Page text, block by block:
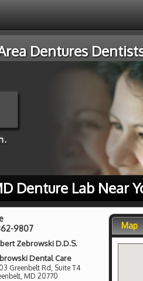
Dentures
Denture Lab Near
9807
Zebrowski D.D.S.
Dental Care
Greenbelt Rd, Suite T4
MD 20770
Map